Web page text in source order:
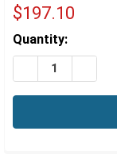
$197.10
Estimated
Stock:
Quantity:
DECREASE